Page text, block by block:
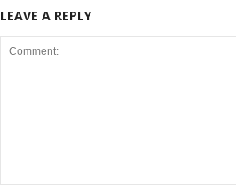
LEAVE A REPLY